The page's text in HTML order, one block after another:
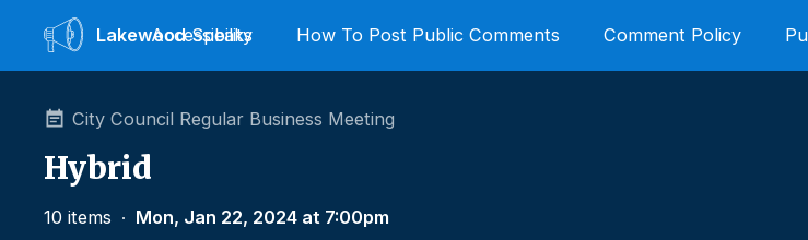
LakewoodSpeaks
Accessibility How To Post Public Comments Comment Policy
City Council Regular Business Meeting
Hybrid
10 items ∙ Mon, Jan 22, 2024 at 7:00pm